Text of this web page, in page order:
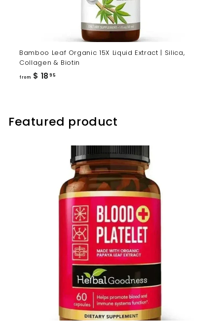
Bamboo Leaf Organic 15X Liquid Extract | Silica,
Collagen & Biotin
from $ 18 95
Featured product